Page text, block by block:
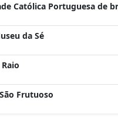
Católica Portuguesa de
da Sé
Frutuoso